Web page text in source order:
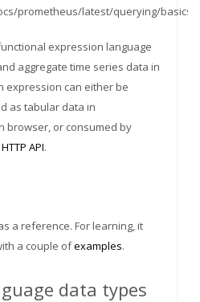
prometheus/latest/querying/basics/
expression language
aggregate time series data in
expression can either be
as tabular data in
browser, or consumed by
HTTP API.
a reference. For learning, it
a couple ofexamples.
data types